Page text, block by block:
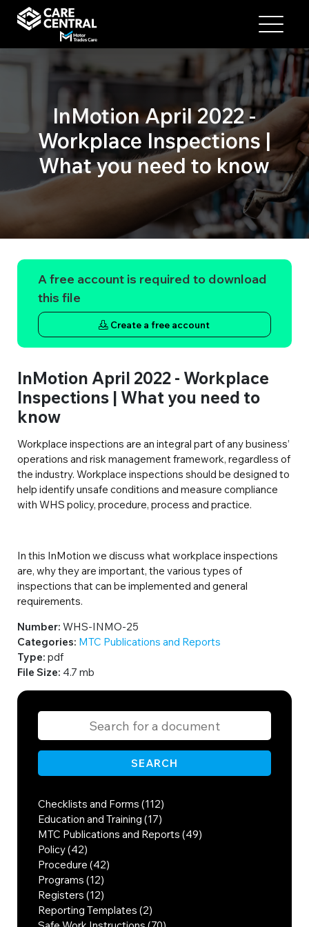
InMotion April 2022 -
Workplace Inspections |
What you need to know
A free account is required to download
this file
Create a free account
SEARCH
Checklists and Forms (112)
Education and Training (17)
MTC Publications and Reports (49)
Policy (42)
Procedure (42)
Programs (12)
Registers (12)
Reporting Templates (2)
InMotion April 2022 - Workplace
Inspections | What you need to
know
Workplace inspections are an integral part of any business’
operations and risk management framework, regardless of
the industry. Workplace inspections should be designed to
help identify unsafe conditions and measure compliance
with WHS policy, procedure, process and practice.
In this InMotion we discuss what workplace inspections
are, why they are important, the various types of
inspections that can be implemented and general
requirements.
Number: WHS-INMO-25
Categories: MTC Publications and Reports
Type: pdf
File Size: 4.7 mb